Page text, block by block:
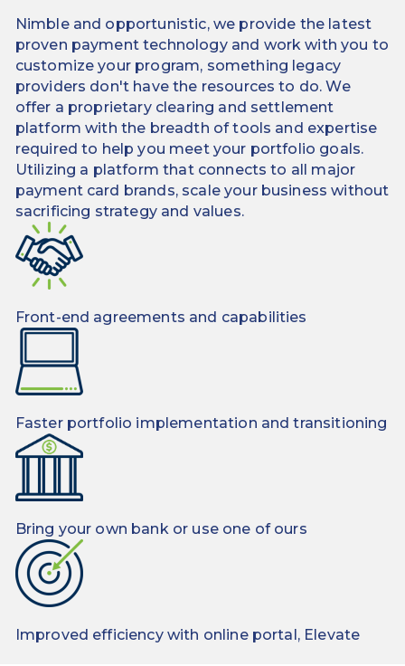
Nimble and opportunistic, we provide the latest
proven payment technology and work with you to
customize your program, something legacy
providers don't have the resources to do. We
offer a proprietary clearing and settlement
platform with the breadth of tools and expertise
required to help you meet your portfolio goals.
Utilizing a platform that connects to all major
payment card brands, scale your business without
sacrificing strategy and values.
Front-end agreements and capabilities
Faster portfolio implementation and transitioning
Bring your own bank or use one of ours
Improved efficiency with online portal, Elevate